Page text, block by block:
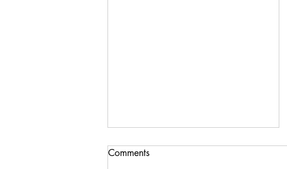
Comments